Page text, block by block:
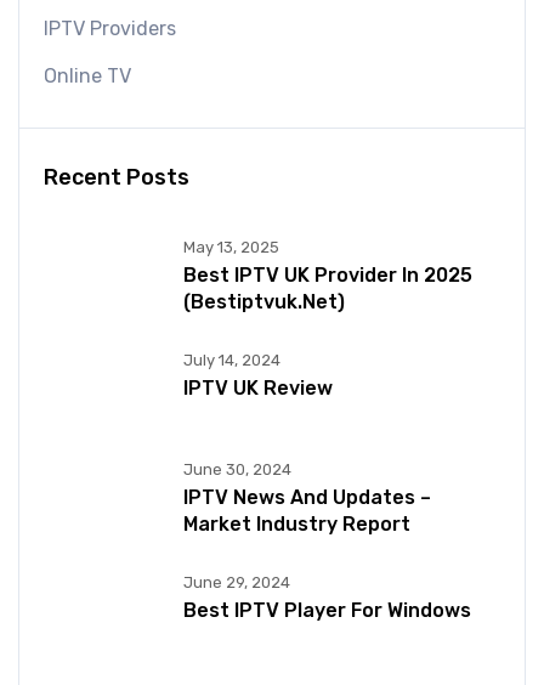
IPTV Providers
Online TV
Recent Posts
May 13, 2025
Best IPTV UK Provider In 2025
(bestiptvuk.net)
July 14, 2024
IPTV UK Review
June 30, 2024
IPTV News And Updates –
Market Industry Report
June 29, 2024
Best IPTV Player For Windows